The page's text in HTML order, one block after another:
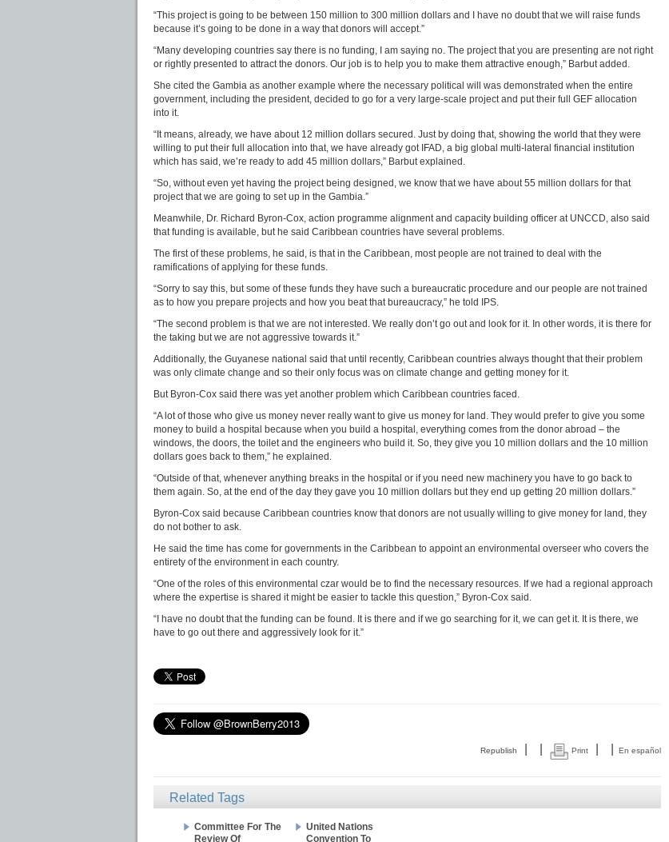
“This project is going to be between 150 million to 300 million dollars and I have no doubt that we will raise funds
because it’s going to be done in a way that donors will accept.”
“Many developing countries say there is no funding, I am saying no. The project that you are presenting are not right
or rightly presented to attract the donors. Our job is to help you to make them attractive enough,” Barbut added.
She cited the Gambia as another example where the necessary political will was demonstrated when the entire
government, including the president, decided to go for a very large-scale project and put their full GEF allocation
into it.
“It means, already, we have about 12 million dollars secured. Just by doing that, showing the world that they were
willing to put their full allocation into that, we have already got IFAD, a big global multi-lateral financial institution
which has said, we’re ready to add 45 million dollars,” Barbut explained.
“So, without even yet having the project being designed, we know that we have about 55 million dollars for that
project that we are going to set up in the Gambia.”
Meanwhile, Dr. Richard Byron-Cox, action programme alignment and capacity building officer at UNCCD, also said
that funding is available, but he said Caribbean countries have several problems.
The first of these problems, he said, is that in the Caribbean, most people are not trained to deal with the
ramifications of applying for these funds.
“Sorry to say this, but some of these funds they have such a bureaucratic procedure and our people are not trained
as to how you prepare projects and how you beat that bureaucracy,” he told IPS.
“The second problem is that we are not interested. We really don’t go out and look for it. In other words, it is there for
the taking but we are not aggressive towards it.”
Additionally, the Guyanese national said that until recently, Caribbean countries always thought that their problem
was only climate change and so their only focus was on climate change and getting money for it.
But Byron-Cox said there was yet another problem which Caribbean countries faced.
“A lot of those who give us money never really want to give us money for land. They would prefer to give you some
money to build a hospital because when you build a hospital, everything comes from the donor abroad – the
windows, the doors, the toilet and the engineers who build it. So, they give you 10 million dollars and the 10 million
dollars goes back to them,” he explained.
“Outside of that, whenever anything breaks in the hospital or if you need new machinery you have to go back to
them again. So, at the end of the day they gave you 10 million dollars but they end up getting 20 million dollars.”
Byron-Cox said because Caribbean countries know that donors are not usually willing to give money for land, they
do not bother to ask.
He said the time has come for governments in the Caribbean to appoint an environmental overseer who covers the
entirety of the environment in each country.
“One of the roles of this environmental czar would be to find the necessary resources. If we had a regional approach
where the expertise is shared it might be easier to tackle this question,” Byron-Cox said.
“I have no doubt that the funding can be found. It is there and if we go searching for it, we can get it. It is there, we
have to go out there and aggressively look for it.”
Republish Print En español
Related Tags
Committee For The
Review Of
United Nations
Convention To